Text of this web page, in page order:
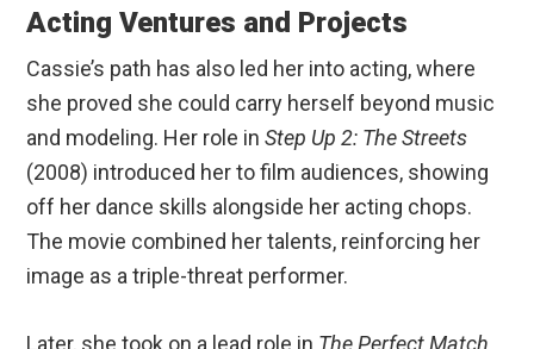
Acting Ventures and Projects
Cassie’s path has also led her into acting, where
she proved she could carry herself beyond music
and modeling. Her role inStep Up 2: The Streets
(2008) introduced her to film audiences, showing
off her dance skills alongside her acting chops.
The movie combined her talents, reinforcing her
image as a triple-threat performer.